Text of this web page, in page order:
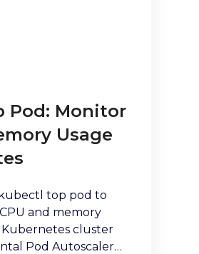
Pod: Monitor
Usage
top pod to
and memory
Kubernetes cluster
Pod Autoscaler